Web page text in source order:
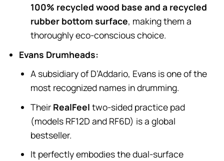
100% recycled wood base and a recycled
rubber bottom surface, making them a
thoroughly eco-conscious choice.
Evans Drumheads:
A subsidiary of D’Addario, Evans is one of the
most recognized names in drumming.
Their RealFeel two-sided practice pad
(models RF12D and RF6D) is a global
bestseller.
It perfectly embodies the dual-surface